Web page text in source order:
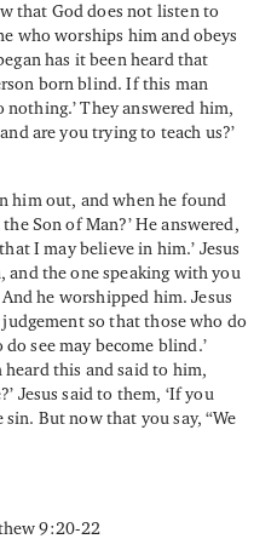
that God does not listen to
who worships him and obeys
has it been heard that
born blind. If this man
They answered him,
are you trying to teach us?’
him out, and when he found
Son of Man?’ He answered,
I may believe in him.’ Jesus
and the one speaking with you
And he worshipped him. Jesus
so that those who do
see may become blind.’
heard this and said to him,
Jesus said to them, ‘If you
But now that you say, “We
9:20-22